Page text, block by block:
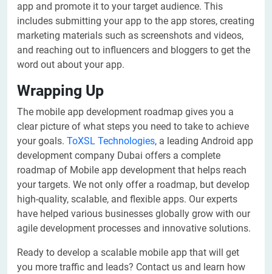
app and promote it to your target audience. This
includes submitting your app to the app stores, creating
marketing materials such as screenshots and videos,
and reaching out to influencers and bloggers to get the
word out about your app.
Wrapping Up
The mobile app development roadmap gives you a
clear picture of what steps you need to take to achieve
your goals. ToXSL Technologies, a leading Android app
development company Dubai offers a complete
roadmap of Mobile app development that helps reach
your targets. We not only offer a roadmap, but develop
high-quality, scalable, and flexible apps. Our experts
have helped various businesses globally grow with our
agile development processes and innovative solutions.
Ready to develop a scalable mobile app that will get
you more traffic and leads? Contact us and learn how